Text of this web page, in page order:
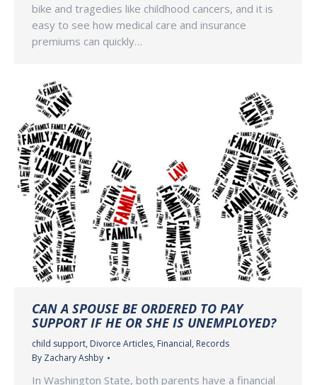
bike and tragedies like childhood cancers, and it is
easy to see how medical care and insurance
premiums can quickly…
CAN A SPOUSE BE ORDERED TO PAY
SUPPORT IF HE OR SHE IS UNEMPLOYED?
child support, Divorce Articles, Financial, Records
By Zachary Ashby
In Washington State, both parents have a financial